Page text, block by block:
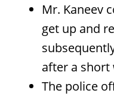
Mr. Kaneev
get up and
after a short
The police